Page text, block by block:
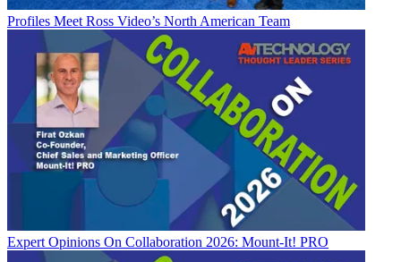
Profiles Meet Ross Video’s North American Team
Expert Opinions On Collaboration 2026: Mount-It! PRO